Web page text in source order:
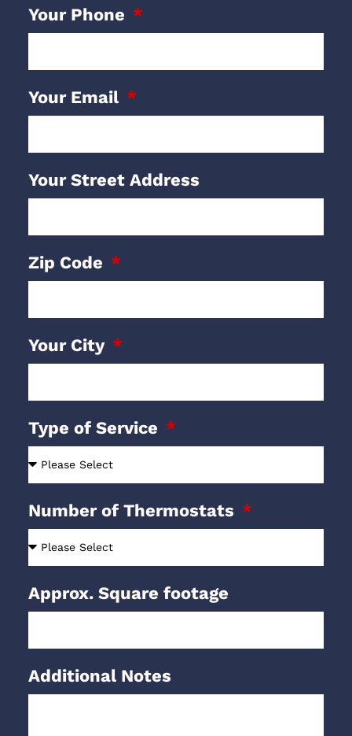
Your Phone
Your Email
Your Street Address
Zip Code
Your City
Type of Service
Number of Thermostats
Approx. Square footage
Additional Notes